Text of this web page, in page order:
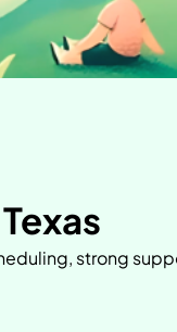
strong